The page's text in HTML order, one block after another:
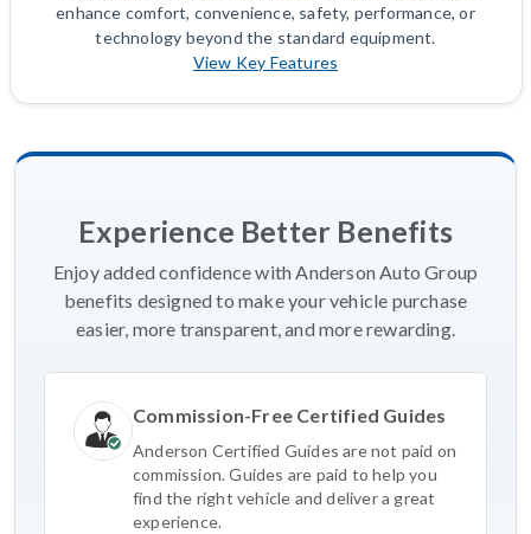
enhance comfort, convenience, safety, performance, or
technology beyond the standard equipment.
View Key Features
Experience Better Benefits
Enjoy added confidence with Anderson Auto Group
benefits designed to make your vehicle purchase
easier, more transparent, and more rewarding.
Commission-Free Certified Guides
Anderson Certified Guides are not paid on
commission. Guides are paid to help you
find the right vehicle and deliver a great
experience.